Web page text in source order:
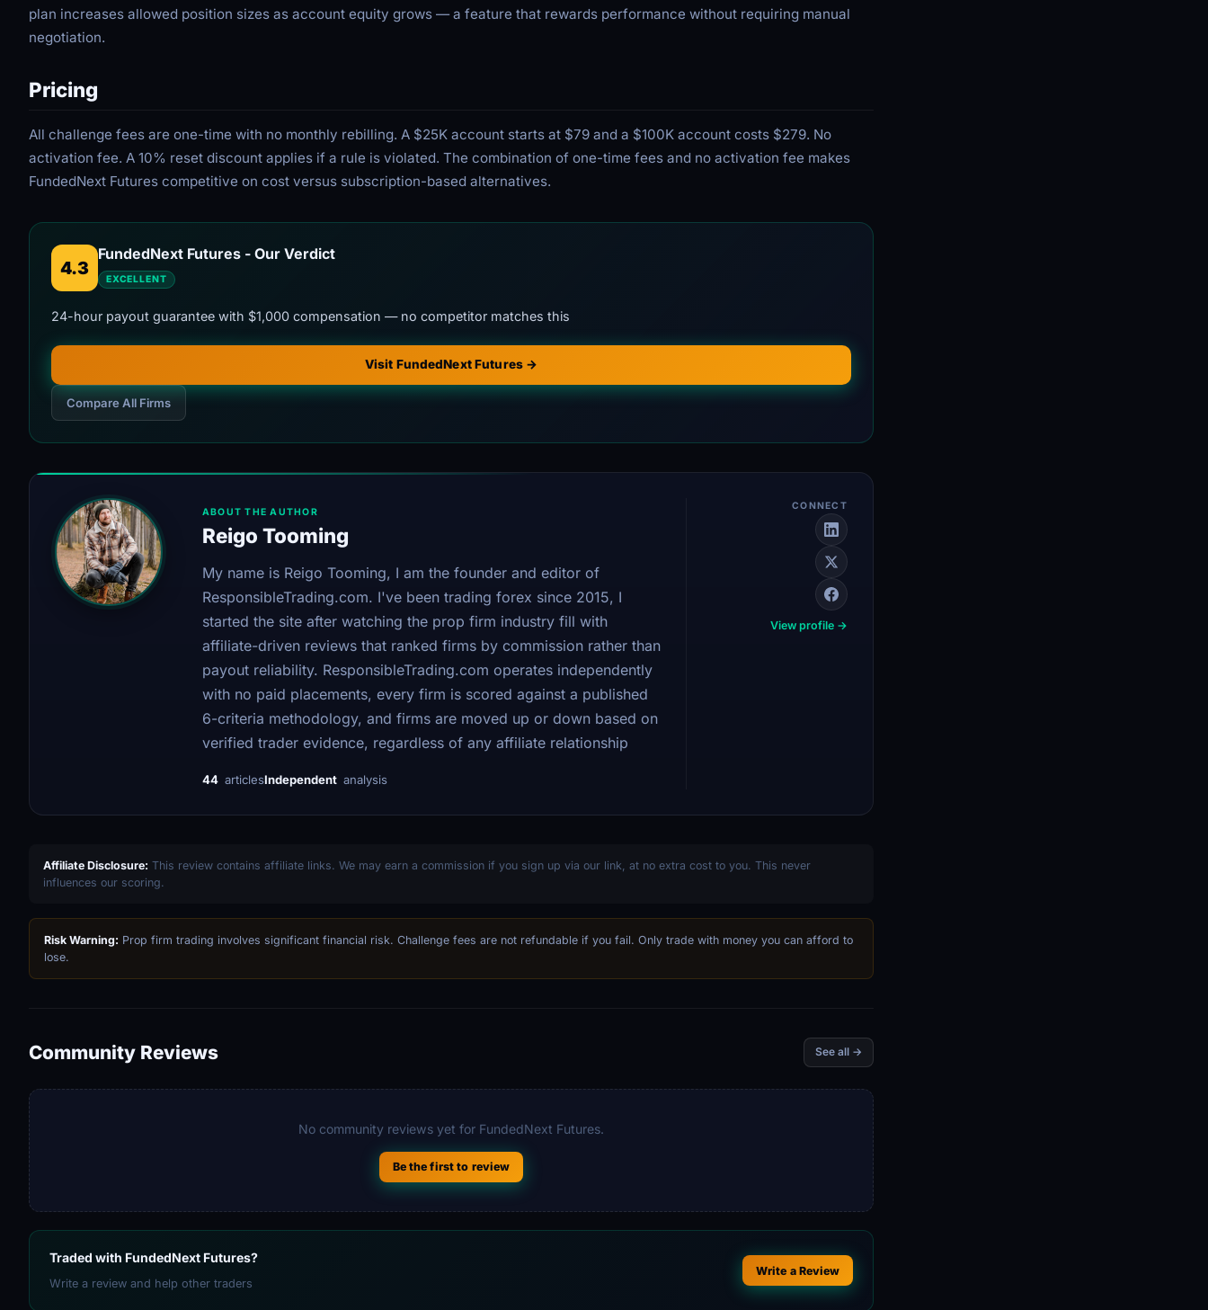
plan increases allowed position sizes as account equity grows — a feature that rewards performance without requiring manual
negotiation.
Pricing
All challenge fees are one-time with no monthly rebilling. A $25K account starts at $79 and a $100K account costs $279. No
activation fee. A 10% reset discount applies if a rule is violated. The combination of one-time fees and no activation fee makes
FundedNext Futures competitive on cost versus subscription-based alternatives.
4.3
FundedNext Futures - Our Verdict
EXCELLENT
24-hour payout guarantee with $1,000 compensation — no competitor matches this
Visit FundedNext Futures →
Compare All Firms
ABOUT THE AUTHOR
Reigo Tooming
My name is Reigo Tooming, I am the founder and editor of
ResponsibleTrading.com. I've been trading forex since 2015, I
started the site after watching the prop firm industry fill with
affiliate-driven reviews that ranked firms by commission rather than
payout reliability. ResponsibleTrading.com operates independently
with no paid placements, every firm is scored against a published
6-criteria methodology, and firms are moved up or down based on
verified trader evidence, regardless of any affiliate relationship
44 articlesIndependent analysis
CONNECT
View profile →
Affiliate Disclosure: This review contains affiliate links. We may earn a commission if you sign up via our link, at no extra cost to you. This never
influences our scoring.
Risk Warning: Prop firm trading involves significant financial risk. Challenge fees are not refundable if you fail. Only trade with money you can afford to
lose.
Community Reviews See all →
No community reviews yet for FundedNext Futures.
Be the first to review
Traded with FundedNext Futures?
Write a review and help other traders
Write a Review